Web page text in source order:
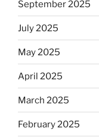
September 2025
July 2025
May 2025
April 2025
March 2025
February 2025